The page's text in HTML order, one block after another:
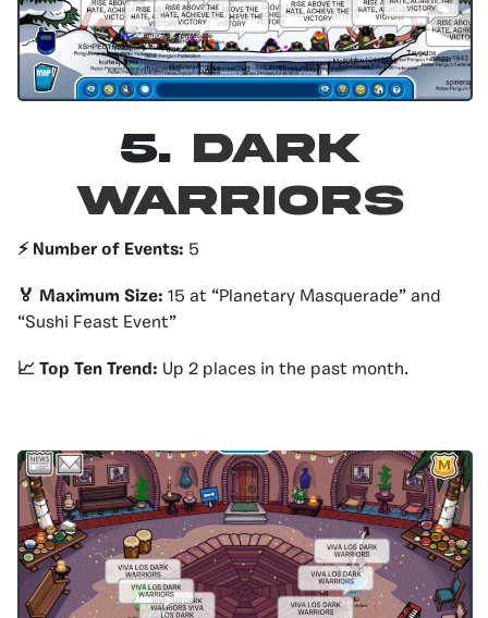
5. Dark
Warriors
⚡️ Number of Events: 5
🏅 Maximum Size: 15 at “Planetary Masquerade” and
“Sushi Feast Event”
📈 Top Ten Trend: Up 2 places in the past month.